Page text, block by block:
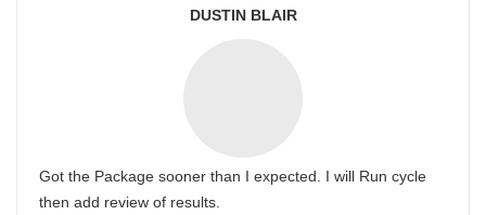
DUSTIN BLAIR
Got the Package sooner than I expected. I will Run cycle
then add review of results.